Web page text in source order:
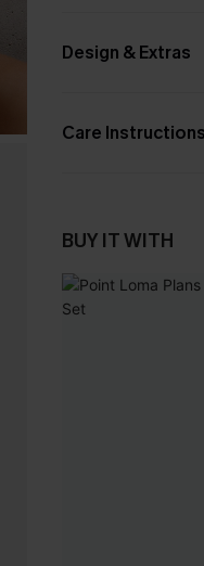
Design & Extras
Care Instructions
BUY IT WITH